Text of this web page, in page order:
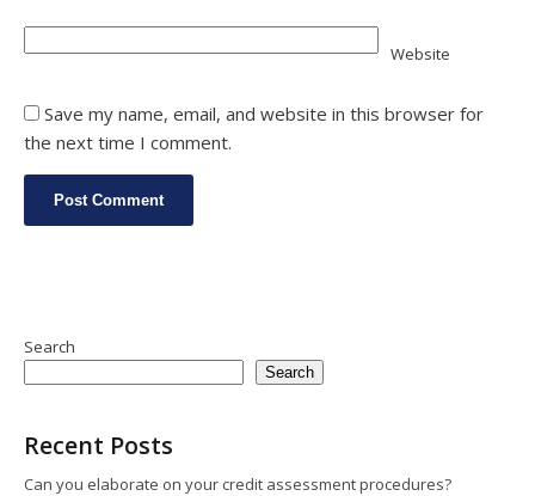
Website
Save my name, email, and website in this browser for
the next time I comment.
Search
Search
Recent Posts
Can you elaborate on your credit assessment procedures?